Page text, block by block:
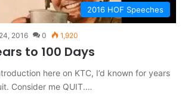
2016 HOF Speeches
2016 0 1,920
to 100 Days
here on KTC, I’d known for years
Consider me QUIT.…